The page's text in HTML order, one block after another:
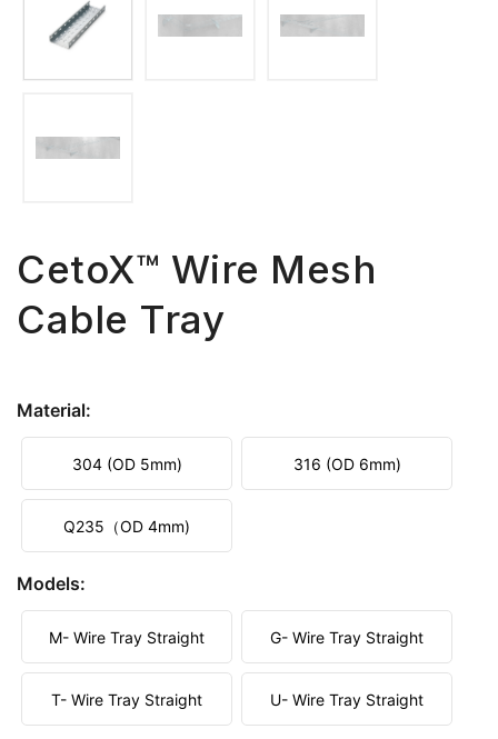
CetoX™ Wire Mesh
Cable Tray
Material:
304 (OD 5mm) 316 (OD 6mm)
Q235（OD 4mm)
Models:
M- Wire Tray Straight G- Wire Tray Straight
T- Wire Tray Straight U- Wire Tray Straight